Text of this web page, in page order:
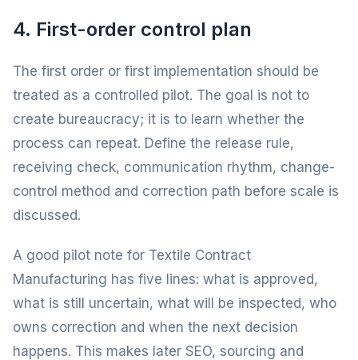
4. First-order control plan
The first order or first implementation should be
treated as a controlled pilot. The goal is not to
create bureaucracy; it is to learn whether the
process can repeat. Define the release rule,
receiving check, communication rhythm, change-
control method and correction path before scale is
discussed.
A good pilot note for Textile Contract
Manufacturing has five lines: what is approved,
what is still uncertain, what will be inspected, who
owns correction and when the next decision
happens. This makes later SEO, sourcing and